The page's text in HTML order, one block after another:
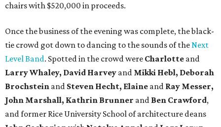
chairs with $520,000 in proceeds.
Once the business of the evening was complete, the black-
tie crowd got down to dancing to the sounds of theNext
Level Band. Spotted in the crowd were Charlotte and
Larry Whaley, David Harvey and Mikki Hebl, Deborah
Brochstein and Steven Hecht, Elaine and Ray Messer,
John Marshall, Kathrin Brunner and Ben Crawford,
and former Rice University School of architecture deans